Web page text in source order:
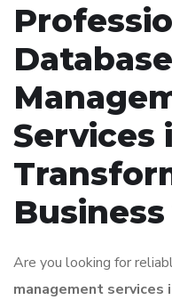
Database
Services
Are you looking for
management services